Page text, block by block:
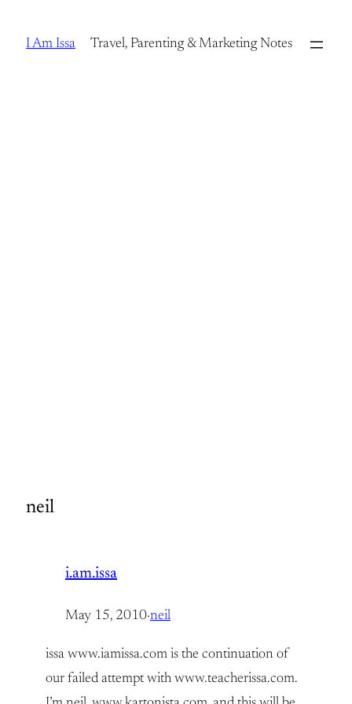
I Am Issa Travel, Parenting & Marketing Notes
neil
i.am.issa
May 15, 2010·neil
issa www.iamissa.com is the continuation of
our failed attempt with www.teacherissa.com.